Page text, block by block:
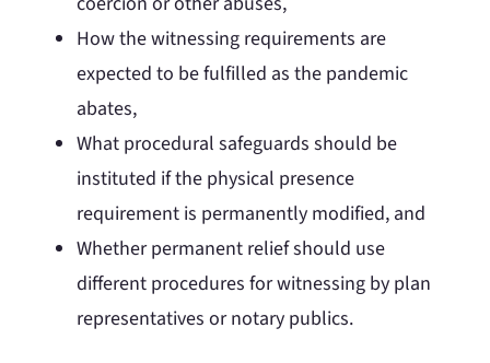
How the witnessing requirements are
expected to be fulfilled as the pandemic
abates,
What procedural safeguards should be
instituted if the physical presence
requirement is permanently modified, and
Whether permanent relief should use
different procedures for witnessing by plan
representatives or notary publics.